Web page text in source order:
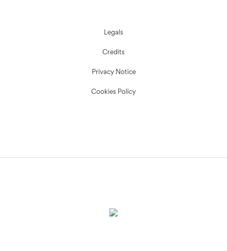
Legals
Credits
Privacy Notice
Cookies Policy